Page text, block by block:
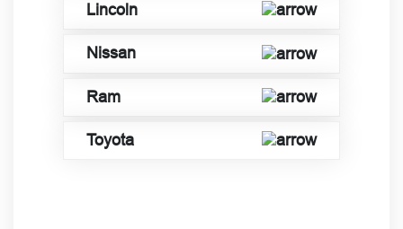
Lincoln
Nissan
Ram
Toyota